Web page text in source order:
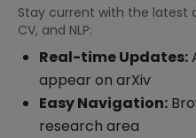
Stay current with the latest
CV, and NLP:
Real-time Updates:
appear on arXiv
Easy Navigation:
research area